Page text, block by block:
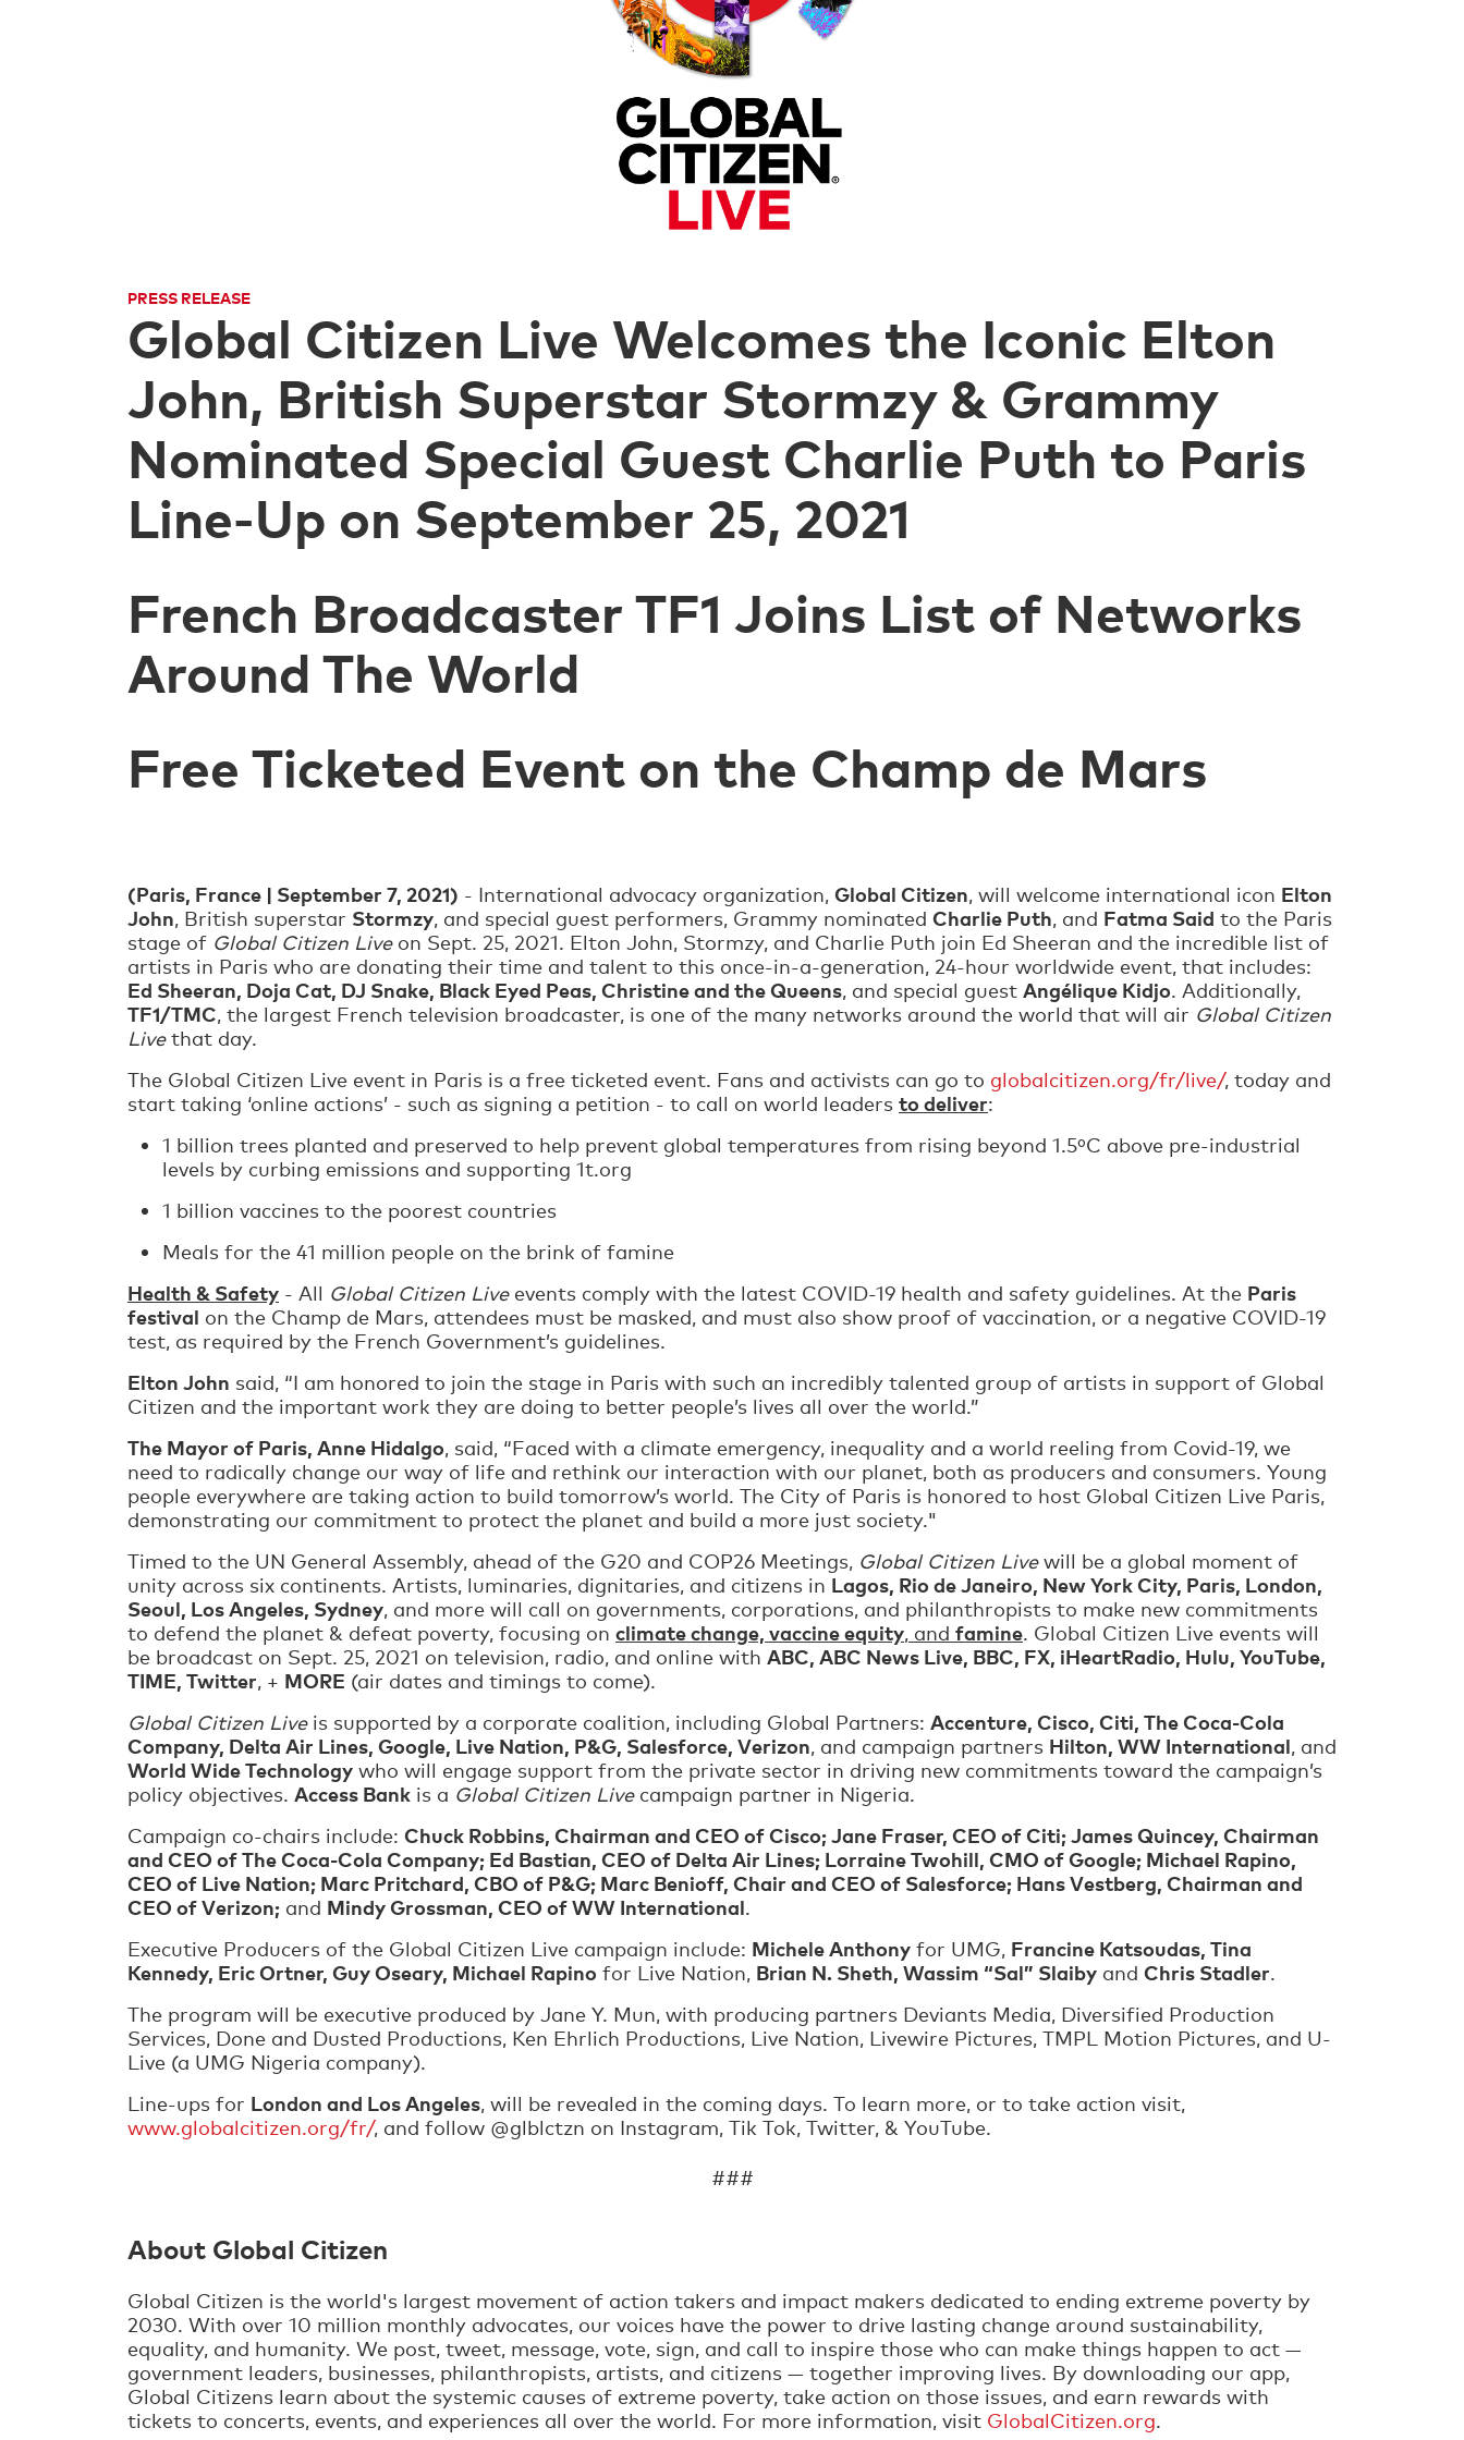
PRESS RELEASE
Global Citizen Live Welcomes the Iconic Elton
John, British Superstar Stormzy & Grammy
Nominated Special Guest Charlie Puth to Paris
Line-Up on September 25, 2021
French Broadcaster TF1 Joins List of Networks
Around The World
Free Ticketed Event on the Champ de Mars
(Paris, France | September 7, 2021) - International advocacy organization, Global Citizen, will welcome international icon Elton
John, British superstar Stormzy, and special guest performers, Grammy nominated Charlie Puth, and Fatma Said to the Paris
stage of Global Citizen Liveon Sept. 25, 2021. Elton John, Stormzy, and Charlie Puth join Ed Sheeran and the incredible list of
artists in Paris who are donating their time and talent to this once-in-a-generation, 24-hour worldwide event, that includes:
Ed Sheeran, Doja Cat, DJ Snake, Black Eyed Peas, Christine and the Queens, and special guest Angélique Kidjo. Additionally,
TF1/TMC, the largest French television broadcaster, is one of the many networks around the world that will air Global Citizen
Livethat day.
The Global Citizen Live event in Paris is a free ticketed event. Fans and activists can go to globalcitizen.org/fr/live/, today and
start taking ‘online actions’ - such as signing a petition - to call on world leaders to deliver:
1 billion trees planted and preserved to help prevent global temperatures from rising beyond 1.5ºC above pre-industrial
levels by curbing emissions and supporting 1t.org
1 billion vaccines to the poorest countries
Meals for the 41 million people on the brink of famine
Health & Safety - All Global Citizen Liveevents comply with the latest COVID-19 health and safety guidelines. At the Paris
festival on the Champ de Mars, attendees must be masked, and must also show proof of vaccination, or a negative COVID-19
test, as required by the French Government’s guidelines.
Elton John said, “I am honored to join the stage in Paris with such an incredibly talented group of artists in support of Global
Citizen and the important work they are doing to better people’s lives all over the world.”
The Mayor of Paris, Anne Hidalgo, said, “Faced with a climate emergency, inequality and a world reeling from Covid-19, we
need to radically change our way of life and rethink our interaction with our planet, both as producers and consumers. Young
people everywhere are taking action to build tomorrow’s world. The City of Paris is honored to host Global Citizen Live Paris,
demonstrating our commitment to protect the planet and build a more just society."
Timed to the UN General Assembly, ahead of the G20 and COP26 Meetings, Global Citizen Livewill be a global moment of
unity across six continents. Artists, luminaries, dignitaries, and citizens in Lagos, Rio de Janeiro, New York City, Paris, London,
Seoul, Los Angeles, Sydney, and more will call on governments, corporations, and philanthropists to make new commitments
to defend the planet & defeat poverty, focusing on climate change, vaccine equity, and famine. Global Citizen Live events will
be broadcast on Sept. 25, 2021 on television, radio, and online with ABC, ABC News Live, BBC, FX, iHeartRadio, Hulu, YouTube,
TIME, Twitter, + MORE (air dates and timings to come).
Global Citizen Liveis supported by a corporate coalition, including Global Partners: Accenture, Cisco, Citi, The Coca-Cola
Company, Delta Air Lines, Google, Live Nation, P&G, Salesforce, Verizon, and campaign partners Hilton, WW International, and
World Wide Technology who will engage support from the private sector in driving new commitments toward the campaign’s
policy objectives. Access Bank is a Global Citizen Livecampaign partner in Nigeria.
Campaign co-chairs include: Chuck Robbins, Chairman and CEO of Cisco; Jane Fraser, CEO of Citi; James Quincey, Chairman
and CEO of The Coca-Cola Company; Ed Bastian, CEO of Delta Air Lines; Lorraine Twohill, CMO of Google; Michael Rapino,
CEO of Live Nation; Marc Pritchard, CBO of P&G; Marc Benioff, Chair and CEO of Salesforce; Hans Vestberg, Chairman and
CEO of Verizon; and Mindy Grossman, CEO of WW International.
Executive Producers of the Global Citizen Live campaign include: Michele Anthony for UMG, Francine Katsoudas, Tina
Kennedy, Eric Ortner, Guy Oseary, Michael Rapino for Live Nation, Brian N. Sheth, Wassim “Sal” Slaiby and Chris Stadler.
The program will be executive produced by Jane Y. Mun, with producing partners Deviants Media, Diversified Production
Services, Done and Dusted Productions, Ken Ehrlich Productions, Live Nation, Livewire Pictures, TMPL Motion Pictures, and U-
Live (a UMG Nigeria company).
Line-ups for London and Los Angeles, will be revealed in the coming days. To learn more, or to take action visit,
www.globalcitizen.org/fr/, and follow @glblctzn on Instagram, Tik Tok, Twitter, & YouTube.
###
About Global Citizen
Global Citizen is the world's largest movement of action takers and impact makers dedicated to ending extreme poverty by
2030. With over 10 million monthly advocates, our voices have the power to drive lasting change around sustainability,
equality, and humanity. We post, tweet, message, vote, sign, and call to inspire those who can make things happen to act —
government leaders, businesses, philanthropists, artists, and citizens — together improving lives. By downloading our app,
Global Citizens learn about the systemic causes of extreme poverty, take action on those issues, and earn rewards with
tickets to concerts, events, and experiences all over the world. For more information, visit GlobalCitizen.org.